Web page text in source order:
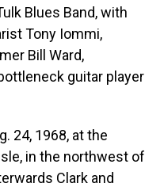
Blues Band, with
Tony Iommi,
Bill Ward,
guitar player
24, 1968, at the
in the northwest of
Clark and